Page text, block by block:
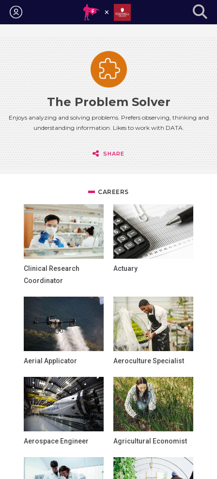
Login
The Problem Solver
Enjoys analyzing and solving problems. Prefers observing, thinking and
understanding information. Likes to work with DATA.
SHARE
CAREERS
Clinical Research
Coordinator
Actuary
Aerial Applicator Aeroculture Specialist
Aerospace Engineer Agricultural Economist